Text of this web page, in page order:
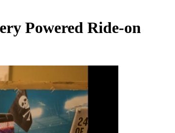
Powered Ride-on